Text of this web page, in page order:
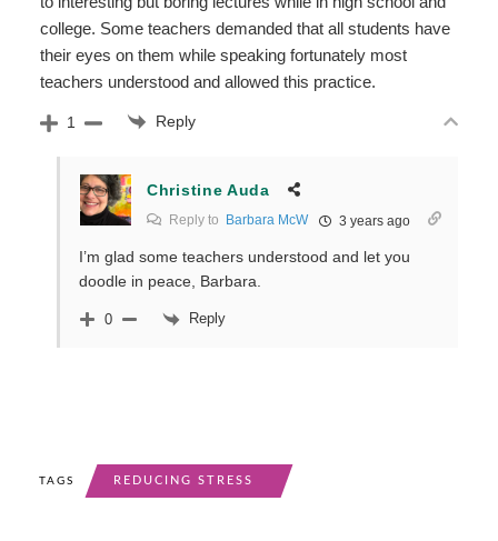
college. Some teachers demanded that all students have
their eyes on them while speaking fortunately most
teachers understood and allowed this practice.
1 Reply
Christine Auda
Reply to Barbara McW 3 years ago
I’m glad some teachers understood and let you
doodle in peace, Barbara.
0 Reply
TAGS REDUCING STRESS